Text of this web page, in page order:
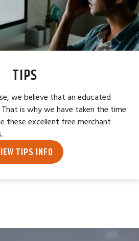
TIPS
we believe that an educated
That is why we have taken the time
these excellent free merchant
TIPS INFO